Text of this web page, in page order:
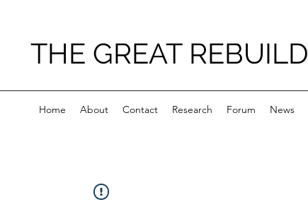
THE GREAT REBUILD
Home About Contact Research Forum News